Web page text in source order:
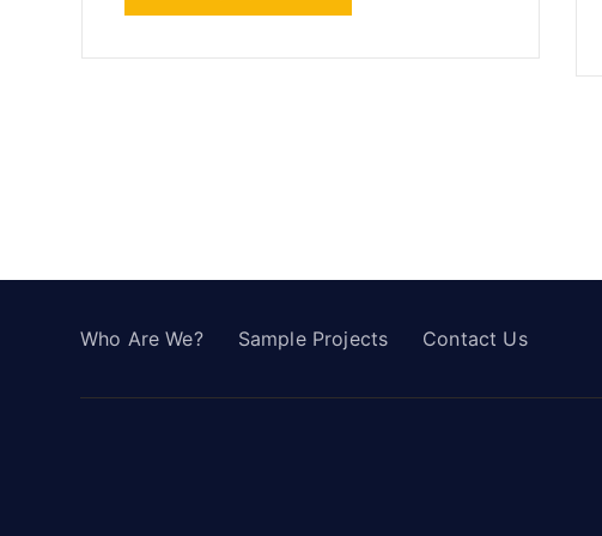
Who Are We? Sample Projects Contact Us